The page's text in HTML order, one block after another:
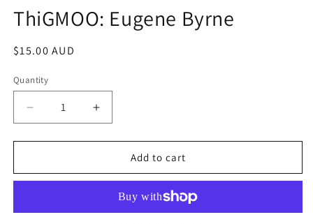
1
in
ThiGMOO: Eugene Byrne
Regular
$15.00 AUD
Quantity
Decrease
quantity
for
Eugene
Increase
quantity
for
ThiGMOO:
Eugene
Add to cart